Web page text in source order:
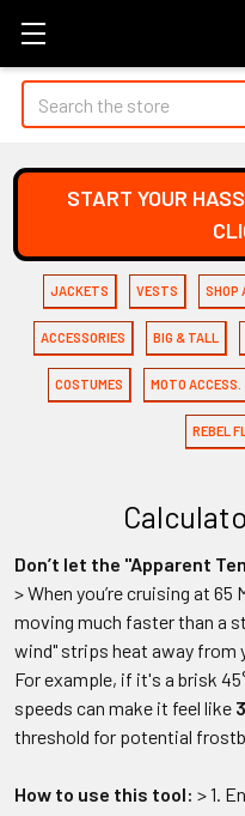
Search
START YOUR
JACKETS VESTS SHOP
ACCESSORIES BIG & TALL
COSTUMES MOTO ACCESS.
REBEL
Don’t let the "Apparent
> When you’re cruising at
moving much faster than a
wind" strips heat away from
For example, if it's a brisk
speeds can make it feel like
threshold for potential
How to use this tool: > 1.